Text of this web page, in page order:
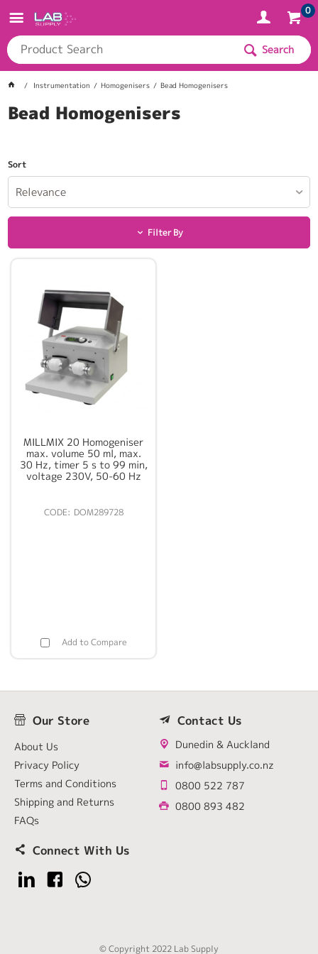
0
Search
Instrumentation Homogenisers Bead Homogenisers
Bead Homogenisers
Sort
Relevance
Filter By
MILLMIX 20 Homogeniser
max. volume 50 ml, max.
30 Hz, timer 5 s to 99 min,
voltage 230V, 50-60 Hz
DOM289728
Add to Compare
Our Store
About Us
Privacy Policy
Terms and Conditions
Shipping and Returns
FAQs
Contact Us
Dunedin & Auckland
info@labsupply.co.nz
0800 522 787
0800 893 482
Connect With Us
© Copyright 2022 Lab Supply